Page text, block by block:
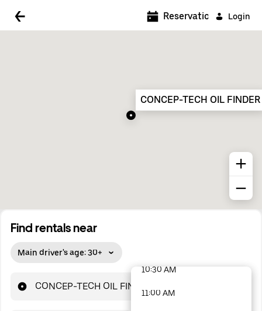
Login
Find rentals near
Main driver's age: 30+
CONCEP-TECH OIL FINDER
Reservations
CONCEP-TECH OIL FINDER
5:00 AM
7:00 AM
10:30 AM
11:00 AM
48 options available